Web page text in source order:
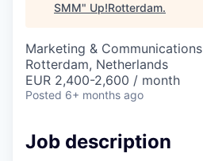
SMM" Up!Rotterdam.
Marketing & Communications
Rotterdam, Netherlands
EUR 2,400-2,600 / month
Posted 6+ months ago
Job description